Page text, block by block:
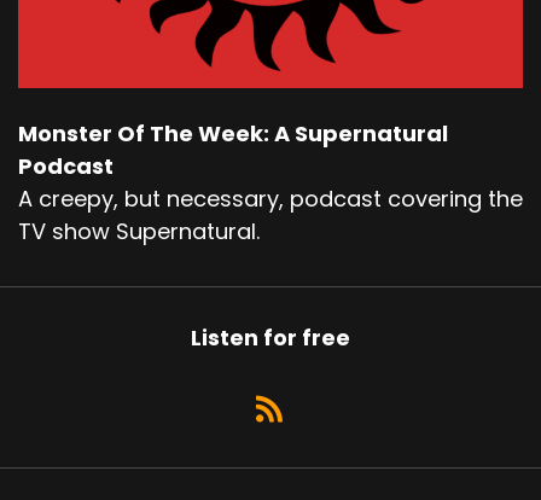
Monster Of The Week: A Supernatural
Podcast
A creepy, but necessary, podcast covering the
TV show Supernatural.
Listen for free